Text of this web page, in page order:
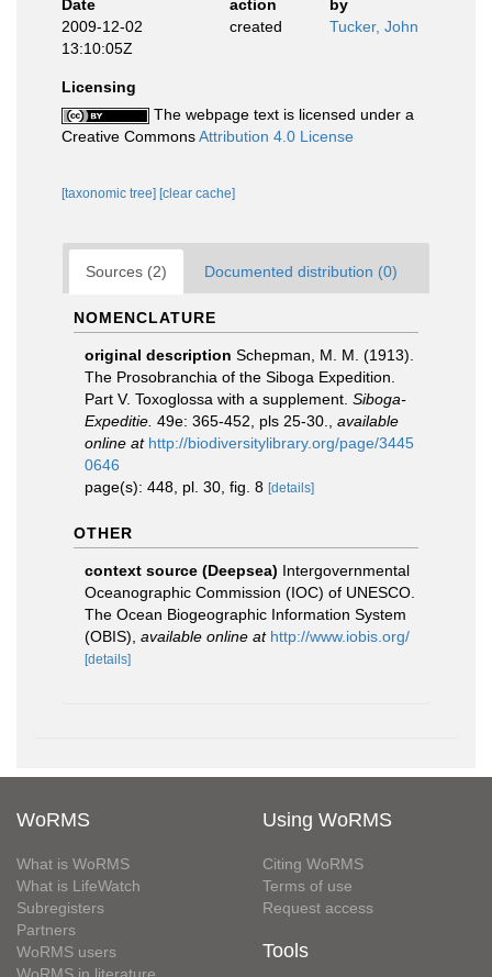
Date
action
by
2009-12-02
13:10:05Z
created Tucker, John
Licensing
The webpage text is licensed under a
Creative CommonsAttribution 4.0 License
[taxonomic tree] [clear cache]
Sources (2) Documented distribution (0)
NOMENCLATURE
original description Schepman, M. M. (1913).
The Prosobranchia of the Siboga Expedition.
Part V. Toxoglossa with a supplement. Siboga-
Expeditie. 49e: 365-452, pls 25-30.
available
online at http://biodiversitylibrary.org/page/3445
0646
page(s): 448, pl. 30, fig. 8 [details]
OTHER
context source (Deepsea) Intergovernmental
Oceanographic Commission (IOC) of UNESCO.
The Ocean Biogeographic Information System
(OBIS) available online at http://www.iobis.org/
[details]
WoRMS
What is WoRMS
What is LifeWatch
Subregisters
Partners
WoRMS users
Using WoRMS
Citing WoRMS
Terms of use
Request access
Tools